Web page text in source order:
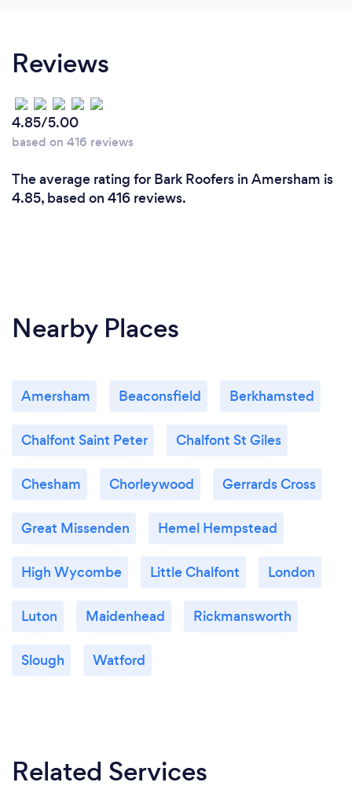
Reviews
4.85/5.00
based on 416 reviews
The average rating for Bark Roofers in Amersham is
4.85, based on 416 reviews.
Nearby Places
Amersham Beaconsfield Berkhamsted
Chalfont Saint Peter Chalfont St Giles
Chesham Chorleywood Gerrards Cross
Great Missenden Hemel Hempstead
High Wycombe Little Chalfont London
Luton Maidenhead Rickmansworth
Slough Watford
Related Services